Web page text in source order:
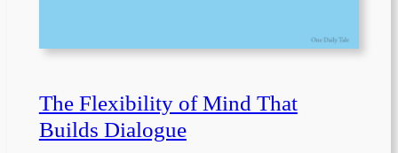
The Flexibility of Mind That
Builds Dialogue